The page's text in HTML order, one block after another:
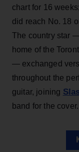
chart for 16
did reach No. 18
The country star
home of the
— exchanged
throughout the
guitar, joining
band for the cover.